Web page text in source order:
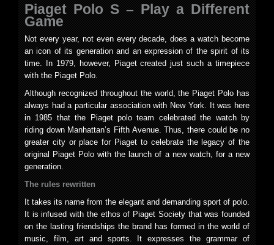
Piaget Polo S – Play a Different
Game
Not every year, not even every decade, does a watch become
an icon of its generation and an expression of the spirit of its
time. In 1979, however, Piaget created just such a timepiece
with the Piaget Polo.
Although recognized throughout the world, the Piaget Polo has
always had a particular association with New York. It was here
in 1985 that the Piaget polo team celebrated the watch by
riding down Manhattan’s Fifth Avenue. Thus, there could be no
greater city or place for Piaget to celebrate the legacy of the
original Piaget Polo with the launch of a new watch, for a new
generation.
The rules rewritten
It takes its name from the elegant and demanding sport of polo.
It is infused with the ethos of Piaget Society that was founded
on the lasting friendships the brand has formed in the world of
music, film, art and sports. It expresses the grammar of